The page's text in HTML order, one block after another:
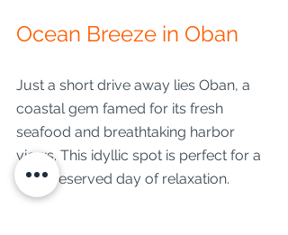
Ocean Breeze in Oban
Just a short drive away lies Oban, a
coastal gem famed for its fresh
seafood and breathtaking harbor
views. This idyllic spot is perfect for a
well-deserved day of relaxation.